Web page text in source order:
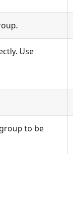
Use
to be